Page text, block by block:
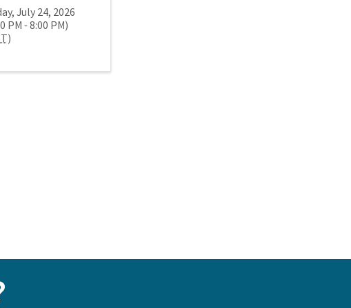
July 24, 2026
PM - 8:00 PM)
)